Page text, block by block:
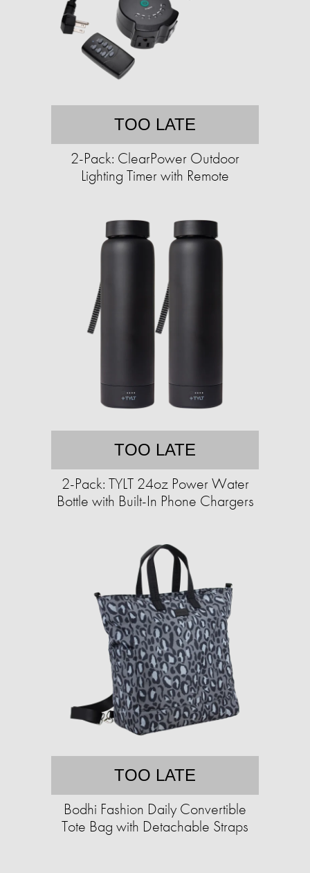
TOO LATE
2-Pack: ClearPower Outdoor
Lighting Timer with Remote
TOO LATE
2-Pack: TYLT 24oz Power Water
Bottle with Built-In Phone Chargers
TOO LATE
Bodhi Fashion Daily Convertible
Tote Bag with Detachable Straps